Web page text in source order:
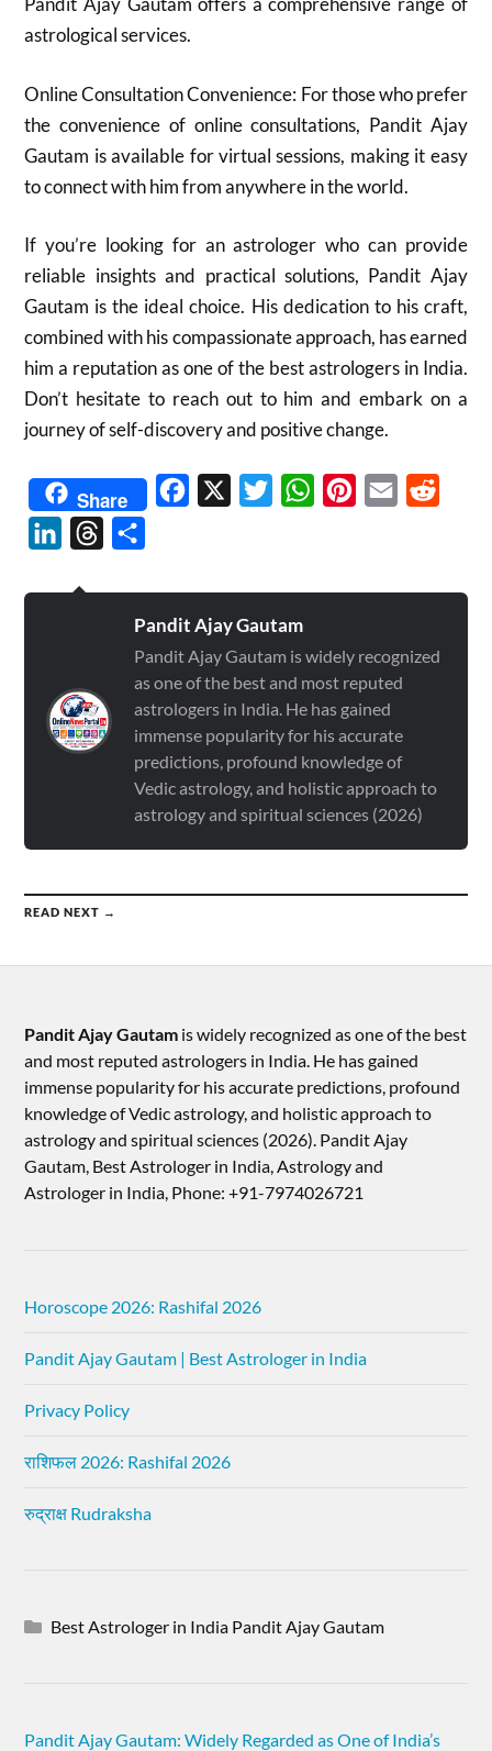
astrological services.
Online Consultation Convenience: For those who prefer
the convenience of online consultations, Pandit Ajay
Gautam is available for virtual sessions, making it easy
to connect with him from anywhere in the world.
If you’re looking for an astrologer who can provide
reliable insights and practical solutions, Pandit Ajay
Gautam is the ideal choice. His dedication to his craft,
combined with his compassionate approach, has earned
him a reputation as one of the best astrologers in India.
Don’t hesitate to reach out to him and embark on a
journey of self-discovery and positive change.
Share Facebook TwitterWhatsAppPinterest
Email
LinkedInThreads
Pandit Ajay Gautam
Pandit Ajay Gautam is widely recognized
as one of the best and most reputed
astrologers in India. He has gained
immense popularity for his accurate
predictions, profound knowledge of
Vedic astrology, and holistic approach to
astrology and spiritual sciences (2026)
READ NEXT →
Pandit Ajay Gautam is widely recognized as one of the best
and most reputed astrologers in India. He has gained
immense popularity for his accurate predictions, profound
knowledge of Vedic astrology, and holistic approach to
astrology and spiritual sciences (2026).​ Pandit Ajay
Gautam, Best Astrologer in India, Astrology and
Astrologer in India, Phone: +91-7974026721
Horoscope 2026: Rashifal 2026
Pandit Ajay Gautam | Best Astrologer in India
Privacy Policy
राशिफल 2026: Rashifal 2026
रुद्राक्ष Rudraksha
Best Astrologer in India Pandit Ajay Gautam
Pandit Ajay Gautam: Widely Regarded as One of India’s